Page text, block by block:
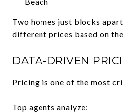
Two homes just blocks
different prices based on
DATA-DRIVEN
Pricing is one of the most
Top agents analyze: